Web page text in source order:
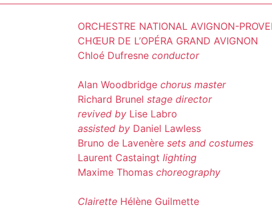
ORCHESTRE NATIONAL AVIGNON-
CHŒUR DE L’OPÉRA GRAND AVIGNON
Chloé Dufresne conductor
Alan Woodbridge chorus master
Richard Brunel stage director
revived by Lise Labro
assisted by Daniel Lawless
Bruno de Lavenère sets and costumes
Laurent Castaingt lighting
Maxime Thomas choreography
Clairette Hélène Guilmette